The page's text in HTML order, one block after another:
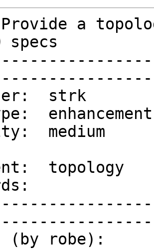
a
specs
(by robe):